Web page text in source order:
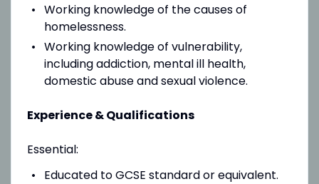
Working knowledge of the causes of
homelessness.
Working knowledge of vulnerability,
including addiction, mental ill health,
domestic abuse and sexual violence.
Experience & Qualifications
Essential:
Educated to GCSE standard or equivalent.